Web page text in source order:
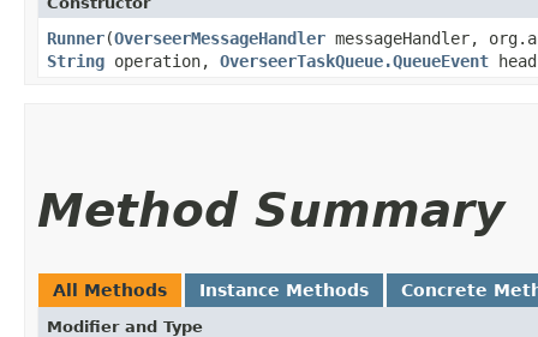
Runner​(OverseerMessageHandler messageHandler,
String operation, OverseerTaskQueue.QueueEvent
Method Summary
All Methods Instance Methods Concrete
Modifier and Type